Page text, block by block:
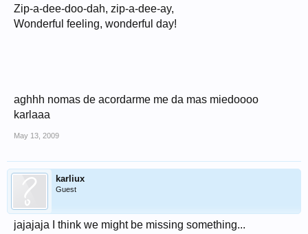
Zip-a-dee-doo-dah, zip-a-dee-ay,
Wonderful feeling, wonderful day!
aghhh nomas de acordarme me da mas miedoooo
karlaaa
May 13, 2009
karliux
Guest
jajajaja I think we might be missing something...